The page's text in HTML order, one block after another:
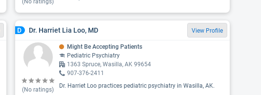
(No ratings)
D Dr. Harriet Lia Loo, MD View Profile
(No ratings)
Might Be Accepting Patients
Pediatric Psychiatry
1363 Spruce, Wasilla, AK 99654
907-376-2411
Dr. Harriet Loo practices pediatric psychiatry in Wasilla, AK.